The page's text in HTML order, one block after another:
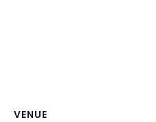
VENUE